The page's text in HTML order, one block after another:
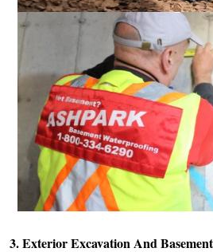
3. Exterior Excavation And